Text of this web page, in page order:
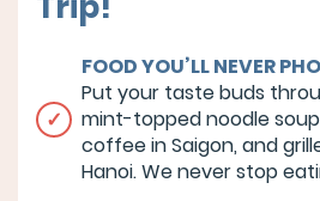
FOOD YOU’LL NEVER
Put your taste buds
mint-topped noodle
coffee in Saigon, and
Hanoi. We never stop